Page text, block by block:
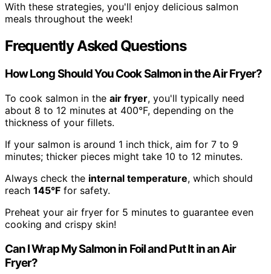
With these strategies, you'll enjoy delicious salmon
meals throughout the week!
Frequently Asked Questions
How Long Should You Cook Salmon in the Air Fryer?
To cook salmon in the air fryer, you'll typically need
about 8 to 12 minutes at 400°F, depending on the
thickness of your fillets.
If your salmon is around 1 inch thick, aim for 7 to 9
minutes; thicker pieces might take 10 to 12 minutes.
Always check the internal temperature, which should
reach 145°F for safety.
Preheat your air fryer for 5 minutes to guarantee even
cooking and crispy skin!
Can I Wrap My Salmon in Foil and Put It in an Air
Fryer?